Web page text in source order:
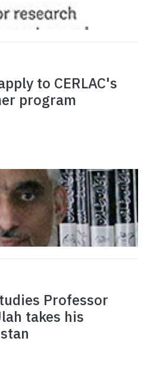
to CERLAC's
program
Professor
takes his